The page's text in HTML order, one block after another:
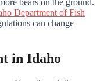
Department of Fish
can change
in Idaho